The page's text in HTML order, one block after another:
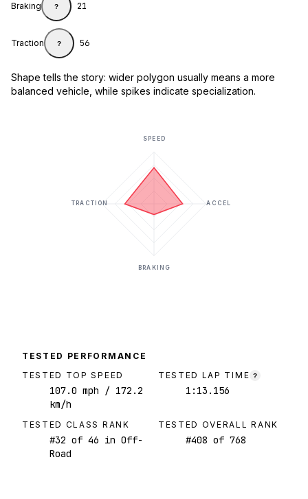
Braking ? 21
Traction ? 56
Shape tells the story: wider polygon usually means a more
balanced vehicle, while spikes indicate specialization.
SPEED
ACCEL
BRAKING
TRACTION
TESTED PERFORMANCE
TESTED TOP SPEED
107.0 mph / 172.2
km/h
TESTED LAP TIME ?
1:13.156
TESTED CLASS RANK
#32 of 46 in Off-
Road
TESTED OVERALL RANK
#408 of 768